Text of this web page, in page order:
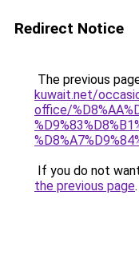
Redirect Notice
The previous
kuwait.net/
office/
If you do not
the previous page.